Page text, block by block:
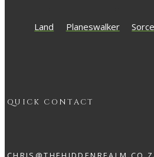
Land Planeswalker
QUICK CONTACT